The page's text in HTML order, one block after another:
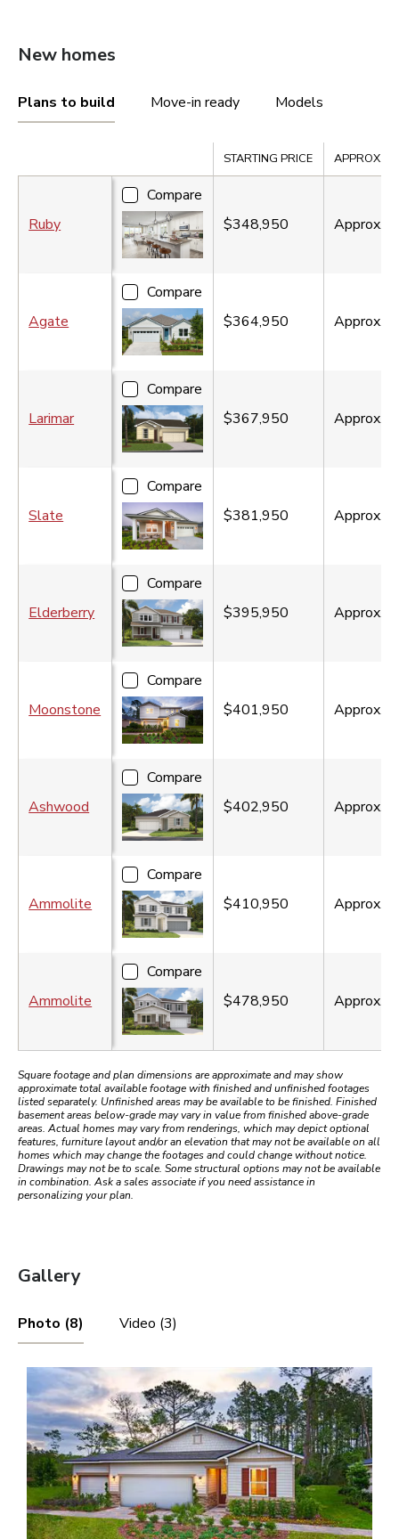
New homes
Plans to build Move-in ready Models
STARTING PRICE APPROX.
Ruby
Compare
$348,950
Approx.
Agate
Compare
$364,950
Approx.
Larimar
Compare
$367,950
Approx.
Slate
Compare
$381,950
Approx.
Elderberry
Compare
$395,950
Approx.
Moonstone
Compare
$401,950
Approx.
Ashwood
Compare
$402,950
Approx.
Ammolite
Compare
$410,950
Approx.
Ammolite
Compare
$478,950
Approx.
Square footage and plan dimensions are approximate and may show
approximate total available footage with finished and unfinished footages
listed separately. Unfinished areas may be available to be finished. Finished
basement areas below-grade may vary in value from finished above-grade
areas. Actual homes may vary from renderings, which may depict optional
features, furniture layout and/or an elevation that may not be available on all
homes which may change the footages and could change without notice.
Drawings may not be to scale. Some structural options may not be available
in combination. Ask a sales associate if you need assistance in
personalizing your plan.
Gallery
Photo (8) Video (3)